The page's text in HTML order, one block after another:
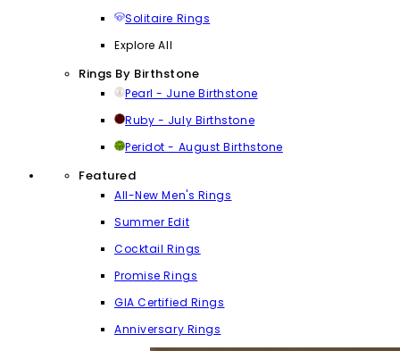
Solitaire Rings
Explore All
Rings By Birthstone
Pearl - June Birthstone
Ruby - July Birthstone
Peridot - August Birthstone
Featured
All-New Men's Rings
Summer Edit
Cocktail Rings
Promise Rings
GIA Certified Rings
Anniversary Rings